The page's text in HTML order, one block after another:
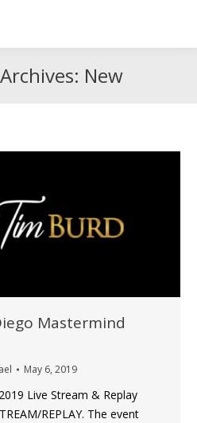
New
Mastermind
May 6, 2019
Live Stream & Replay
REPLAY. The event